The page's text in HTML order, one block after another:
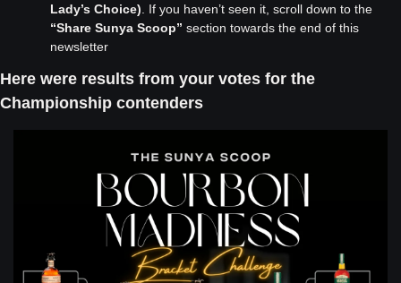
Lady’s Choice)
“Share Sunya Scoop” section towards the end of this
newsletter
Here were results from your votes for the
Championship contenders